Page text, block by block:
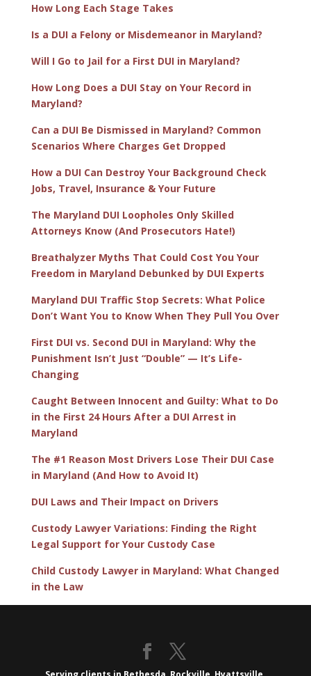
How Long Each Stage Takes
Is a DUI a Felony or Misdemeanor in Maryland?
Will I Go to Jail for a First DUI in Maryland?
How Long Does a DUI Stay on Your Record in
Maryland?
Can a DUI Be Dismissed in Maryland? Common
Scenarios Where Charges Get Dropped
How a DUI Can Destroy Your Background Check
Jobs, Travel, Insurance & Your Future
The Maryland DUI Loopholes Only Skilled
Attorneys Know (And Prosecutors Hate!)
Breathalyzer Myths That Could Cost You Your
Freedom in Maryland Debunked by DUI Experts
Maryland DUI Traffic Stop Secrets: What Police
Don’t Want You to Know When They Pull You Over
First DUI vs. Second DUI in Maryland: Why the
Punishment Isn’t Just “Double” — It’s Life-
Changing
Caught Between Innocent and Guilty: What to Do
in the First 24 Hours After a DUI Arrest in
Maryland
The #1 Reason Most Drivers Lose Their DUI Case
in Maryland (And How to Avoid It)
DUI Laws and Their Impact on Drivers
Custody Lawyer Variations: Finding the Right
Legal Support for Your Custody Case
Child Custody Lawyer in Maryland: What Changed
in the Law